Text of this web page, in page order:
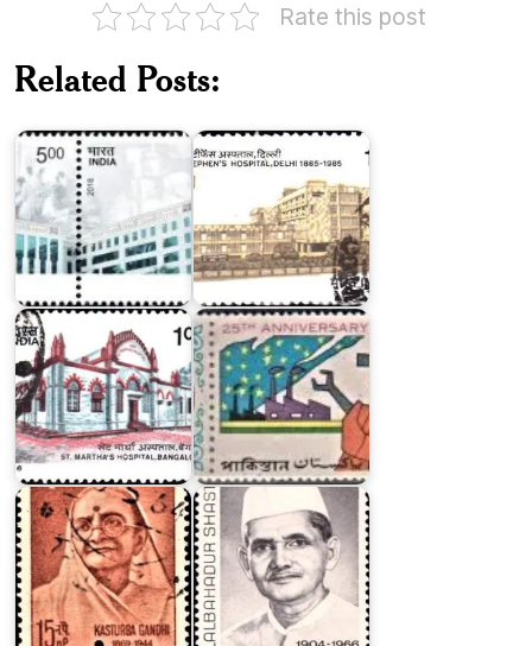
Rate this post
Related Posts:
Safdarjung
Stephen's
Hospital,
St.
Martha's
Hospital,
Bangalore
Twenty
Five
Years
of
Pakistan
Kasturba
Gandhi
India
on
Lal
Bahadur
Shastri